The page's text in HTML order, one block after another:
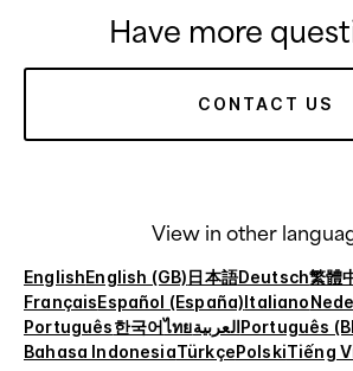
Have more
CONTACT US
View in other
EnglishEnglish (GB) 日本語Deutsch繁體
FrançaisEspañol (España) Italiano
Português한국어ไทยالعربية Português
Bahasa IndonesiaTürkçePolskiTiếng